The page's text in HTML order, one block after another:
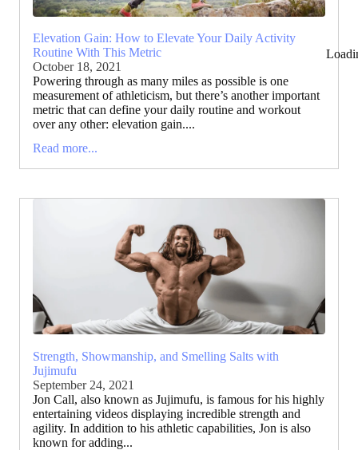
Elevation Gain: How to Elevate Your Daily Activity
Routine With This Metric
October 18, 2021
Powering through as many miles as possible is one
measurement of athleticism, but there’s another important
metric that can define your daily routine and workout
over any other: elevation gain....
Read more...
Strength, Showmanship, and Smelling Salts with
Jujimufu
September 24, 2021
Jon Call, also known as Jujimufu, is famous for his highly
entertaining videos displaying incredible strength and
agility. In addition to his athletic capabilities, Jon is also
known for adding...